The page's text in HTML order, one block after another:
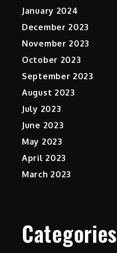
January 2024
December 2023
November 2023
October 2023
September 2023
August 2023
July 2023
June 2023
May 2023
April 2023
March 2023
Categories